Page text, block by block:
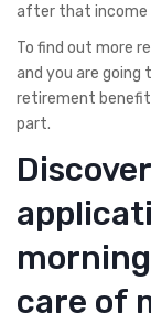
after that income
To find out more
and you are
retirement
part.
care of